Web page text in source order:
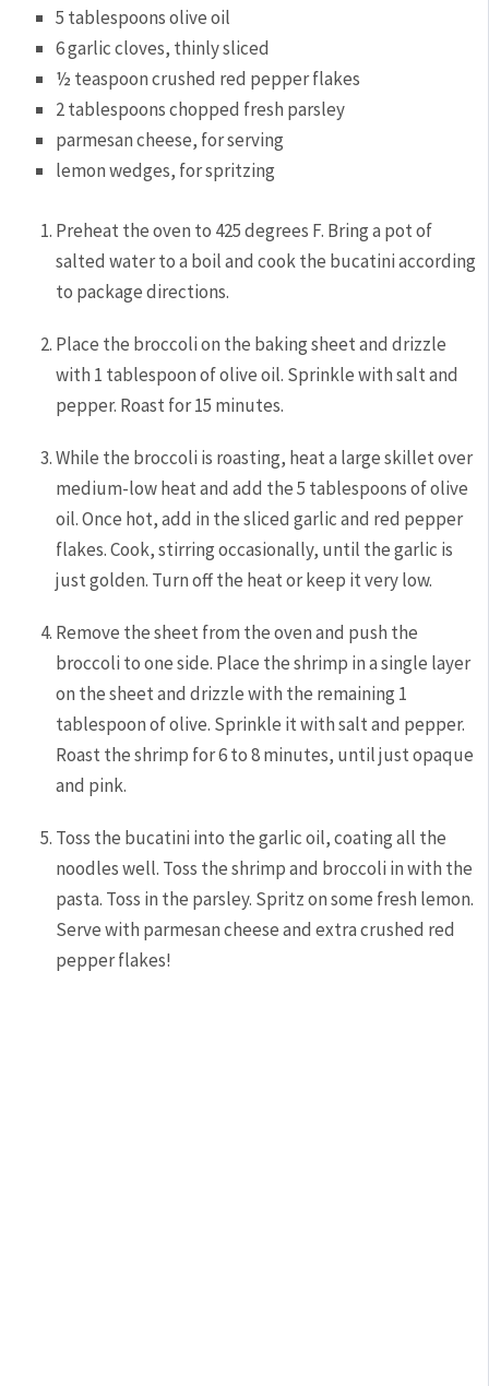
5 tablespoons olive oil
6garlic cloves, thinly sliced
½ teaspoon crushed red pepper flakes
2tablespoons chopped fresh parsley
parmesan cheese, for serving
lemon wedges, for spritzing
Preheat the oven to 425 degrees F. Bring a pot of
salted water to a boil and cook the bucatini according
to package directions.
Place the broccoli on the baking sheet and drizzle
with 1 tablespoon of olive oil. Sprinkle with salt and
pepper. Roast for 15 minutes.
While the broccoli is roasting, heat a large skillet over
medium-low heat and add the 5 tablespoons of olive
oil. Once hot, add in the sliced garlic and red pepper
flakes. Cook, stirring occasionally, until the garlic is
just golden. Turn off the heat or keep it very low.
Remove the sheet from the oven and push the
broccoli to one side. Place the shrimp in a single layer
on the sheet and drizzle with the remaining 1
tablespoon of olive. Sprinkle it with salt and pepper.
Roast the shrimp for 6 to 8 minutes, until just opaque
and pink.
Toss the bucatini into the garlic oil, coating all the
noodles well. Toss the shrimp and broccoli in with the
pasta. Toss in the parsley. Spritz on some fresh lemon.
Serve with parmesan cheese and extra crushed red
pepper flakes!